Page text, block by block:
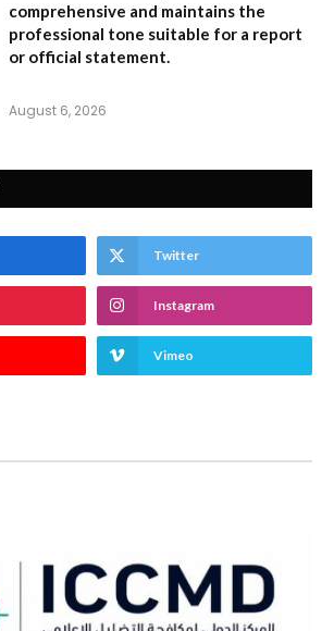
comprehensive and maintains the
professional tone suitable for a report
or official statement.
August 6, 2026
Twitter
Instagram
Vimeo